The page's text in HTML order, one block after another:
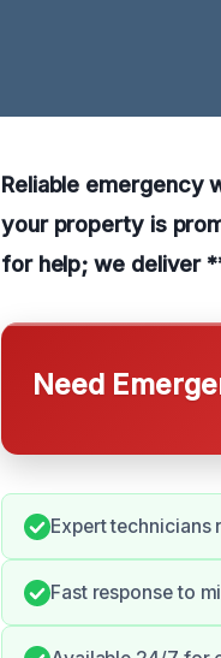
Reliable emergency
your property is
for help; we deliver
Need
Expert technicians
Fast response to